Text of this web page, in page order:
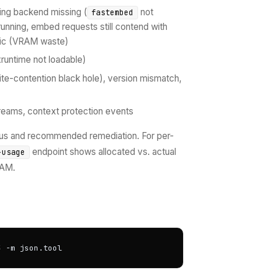
backend missing ( fastembed
not
embed requests still contend with
(VRAM waste)
not loadable)
contention black hole), version mismatch,
context protection events
and recommended remediation. For per-
endpoint shows allocated vs. actual
-m json.tool